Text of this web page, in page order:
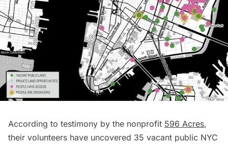
According to testimony by the nonprofit 596 Acres,
their volunteers have uncovered 35 vacant public NYC